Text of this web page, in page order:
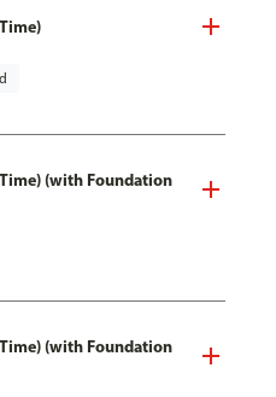
(with Foundation
(with Foundation